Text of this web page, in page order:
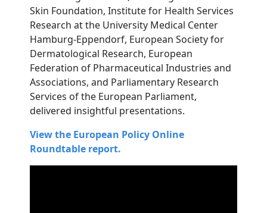
Skin Foundation, Institute for Health Services
Research at the University Medical Center
Hamburg-Eppendorf, European Society for
Dermatological Research, European
Federation of Pharmaceutical Industries and
Associations, and Parliamentary Research
Services of the European Parliament,
delivered insightful presentations.
View the European Policy Online
Roundtable report.